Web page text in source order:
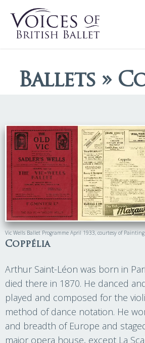
Ballets »
Vic Wells Ballet Programme April 1933, courtesy of
Coppélia
Arthur Saint-Léon was born in
died there in 1870. He danced
played and composed for the
method of dance notation. He
and breadth of Europe and
major opera house, except La